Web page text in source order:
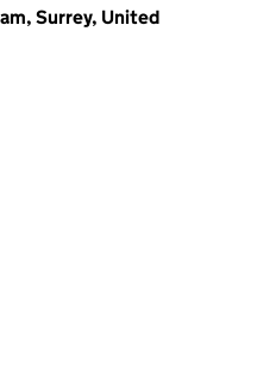
Surrey, United